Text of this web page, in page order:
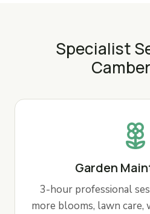
Specialist
Garden
3-hour professional
more blooms, lawn care,